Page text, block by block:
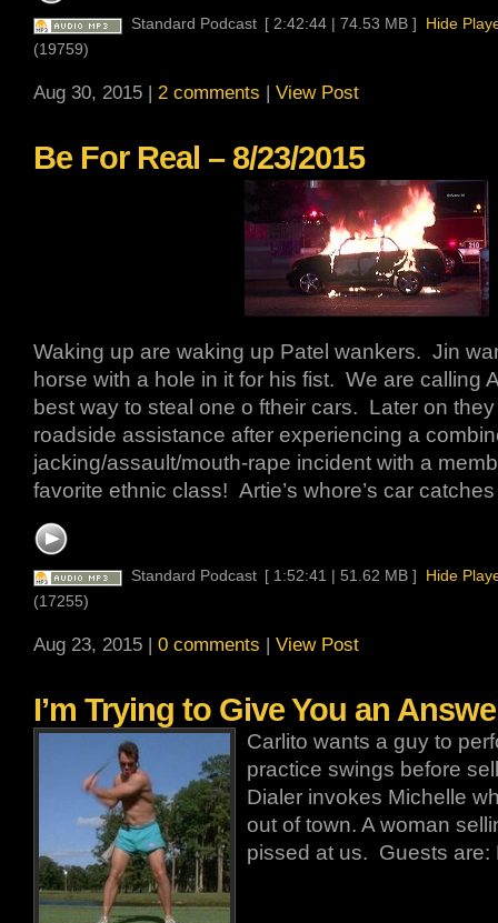
Standard Podcast [ 2:42:44 | 74.53 MB ]
Hide
(19759)
Aug 30, 2015 | 2 comments | View Post
Be For Real – 8/23/2015
Waking up are waking up Patel wankers. Jin
horse with a hole in it for his fist. We are calling
best way to steal one o ftheir cars. Later on
roadside assistance after experiencing a
jacking/assault/mouth-rape incident with a
favorite ethnic class! Artie’s whore’s car
Standard Podcast [ 1:52:41 | 51.62 MB ]
Hide
(17255)
Aug 23, 2015 | 0 comments | View Post
I’m Trying to Give You an
Carlito wants a guy to
practice swings before
Dialer invokes Michelle
out of town. A woman
pissed at us. Guests are: